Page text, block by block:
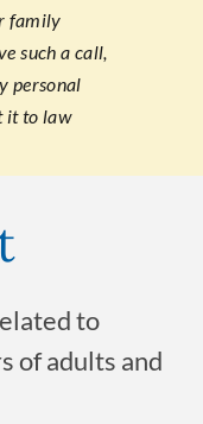
family
such a call,
personal
it to law
to
of adults and